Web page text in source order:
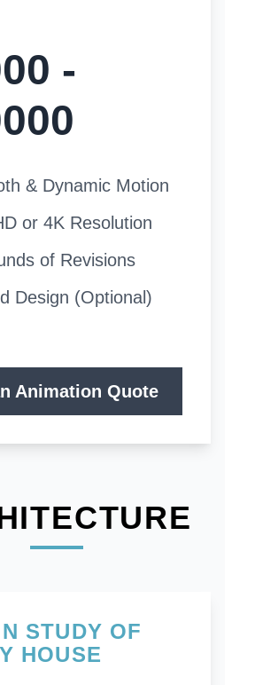
-
& Dynamic Motion
or 4K Resolution
of Revisions
Design (Optional)
Animation Quote
STUDY OF
HOUSE